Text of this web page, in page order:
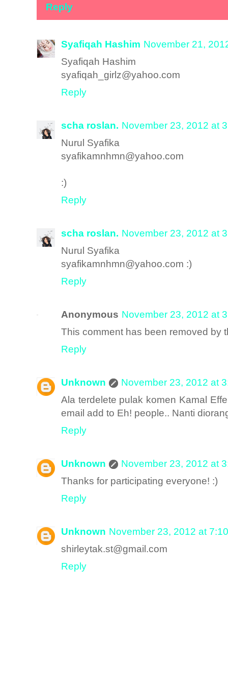
Reply
Syafiqah Hashim November 21,
Syafiqah Hashim
syafiqah_girlz@yahoo.com
Reply
scha roslan. November 23, 2012 at
Nurul Syafika
syafikamnhmn@yahoo.com
:)
Reply
scha roslan. November 23, 2012 at
Nurul Syafika
syafikamnhmn@yahoo.com :)
Reply
Anonymous November 23, 2012 at
This comment has been removed by
Reply
Unknown
November 23, 2012 at
Ala terdelete pulak komen Kamal
email add to Eh! people.. Nanti
Reply
Unknown
November 23, 2012 at
Thanks for participating everyone! :)
Reply
Unknown November 23, 2012 at
shirleytak.st@gmail.com
Reply